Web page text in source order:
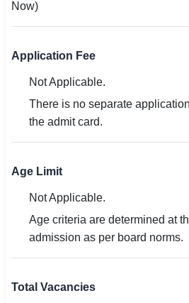
Now)
Application Fee
Not Applicable.
There is no separate
the admit card.
Age Limit
Not Applicable.
Age criteria are determined at
admission as per board norms.
Total Vacancies